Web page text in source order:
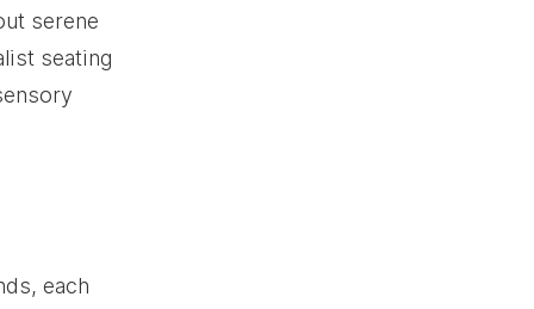
serene
seating
each